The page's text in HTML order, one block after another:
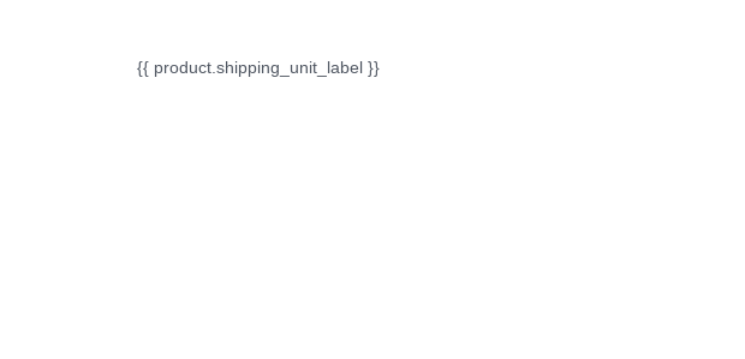
{{ product.shipping_unit_label }}